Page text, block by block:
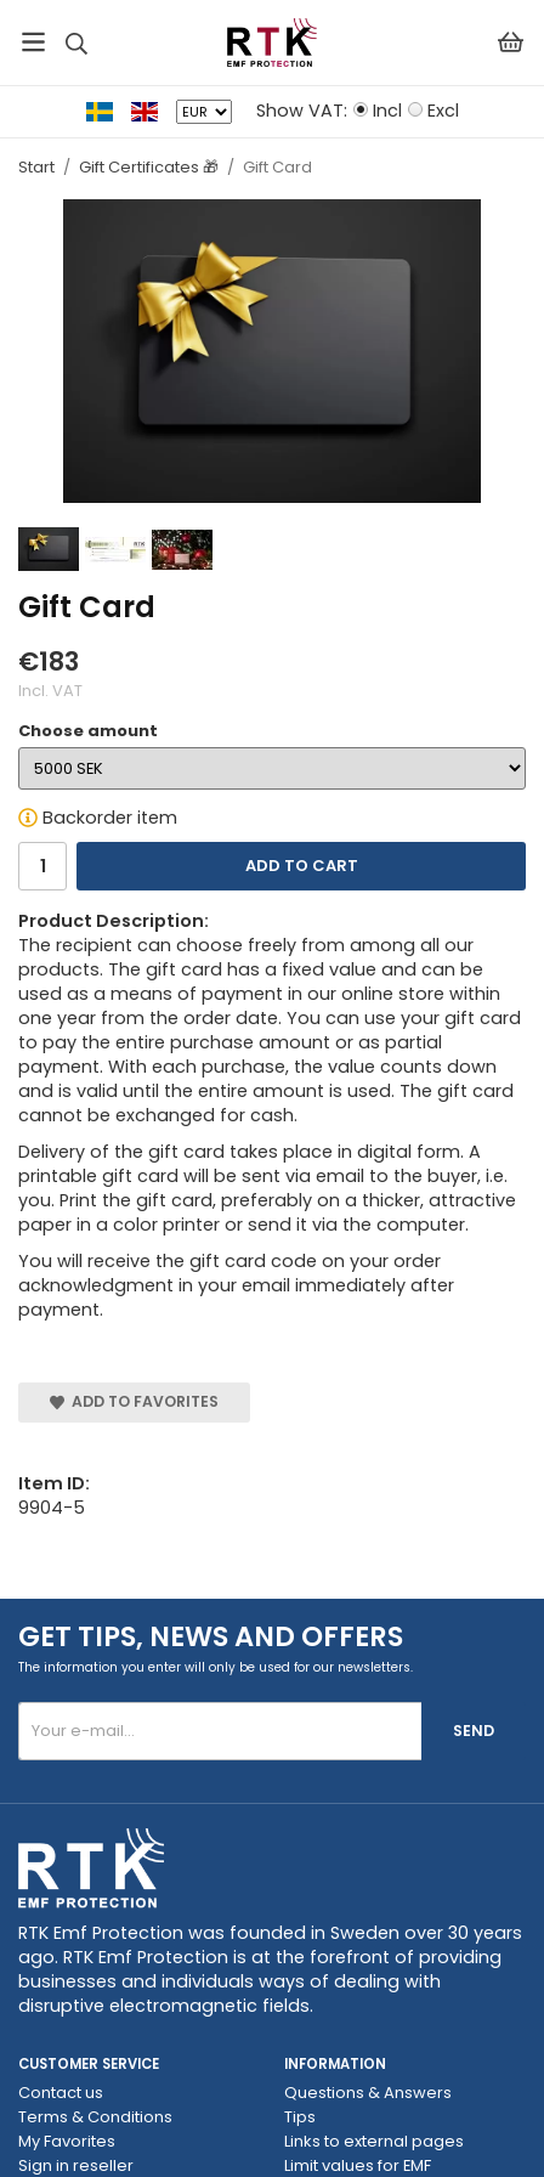
Show VAT: Incl Excl
Start / Gift Certificates 🎁 / Gift Card
Gift Card
€183
Incl. VAT
Choose amount
Backorder item
ADD TO CART
Product Description:
The recipient can choose freely from among all our
products. The gift card has a fixed value and can be
used as a means of payment in our online store within
one year from the order date. You can use your gift card
to pay the entire purchase amount or as partial
payment. With each purchase, the value counts down
and is valid until the entire amount is used. The gift card
cannot be exchanged for cash.
Delivery of the gift card takes place in digital form. A
printable gift card will be sent via email to the buyer, i.e.
you. Print the gift card, preferably on a thicker, attractive
paper in a color printer or send it via the computer.
You will receive the gift card code on your order
acknowledgment in your email immediately after
payment.
ADD TO FAVORITES
Item ID:
9904-5
GET TIPS, NEWS AND OFFERS
The information you enter will only be used for our newsletters.
SEND
RTK Emf Protection was founded in Sweden over 30 years
ago. RTK Emf Protection is at the forefront of providing
businesses and individuals ways of dealing with
disruptive electromagnetic fields.
CUSTOMER SERVICE
Contact us
Terms & Conditions
My Favorites
Sign in reseller
INFORMATION
Questions & Answers
Tips
Links to external pages
Limit values ​​for EMF